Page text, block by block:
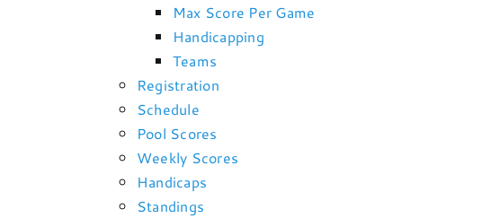
Max Score Per Game
Handicapping
Teams
Registration
Schedule
Pool Scores
Weekly Scores
Handicaps
Standings